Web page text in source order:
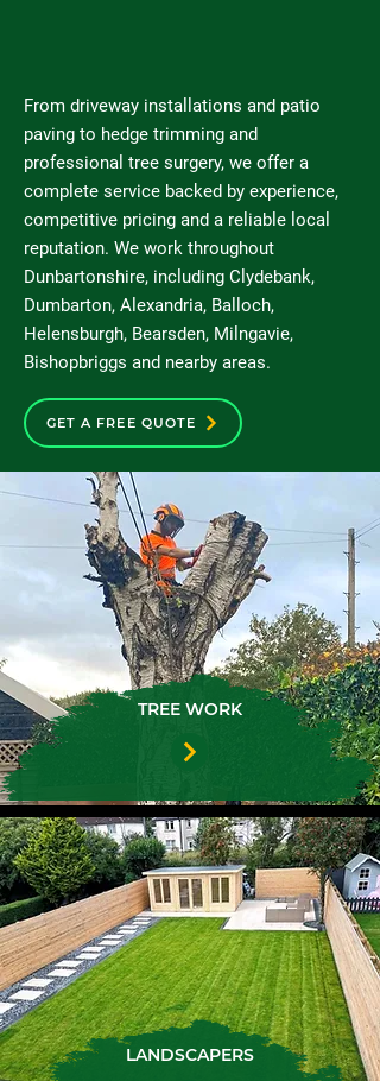
From driveway installations and patio
paving to hedge trimming and
professional tree surgery, we offer a
complete service backed by experience,
competitive pricing and a reliable local
reputation. We work throughout
Dunbartonshire, including Clydebank,
Dumbarton, Alexandria, Balloch,
Helensburgh, Bearsden, Milngavie,
Bishopbriggs and nearby areas.
GET A FREE QUOTE
TREE WORK
LANDSCAPERS